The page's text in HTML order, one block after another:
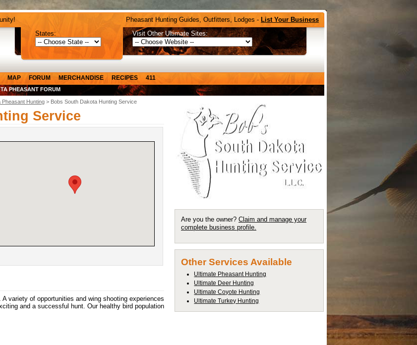
Pheasant Hunting Guides, Outfitters, Lodges - List Your Business
States:
Visit Other Ultimate Sites:
MAP FORUM MERCHANDISE RECIPES 411
PHEASANT FORUM
Pheasant Hunting > Bobs South Dakota Hunting Service
Service
variety of opportunities and wing shooting experiences
and a successful hunt. Our healthy bird population
Are you the owner? Claim and manage your
complete business profile.
Other Services Available
Ultimate Pheasant Hunting
Ultimate Deer Hunting
Ultimate Coyote Hunting
Ultimate Turkey Hunting